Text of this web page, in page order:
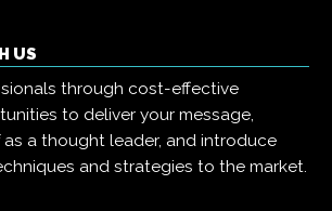
US
through cost-effective
to deliver your message,
a thought leader, and introduce
and strategies to the market.